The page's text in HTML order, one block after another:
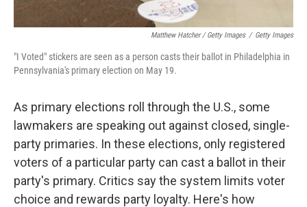
Matthew Hatcher / Getty Images / Getty Images
"I Voted" stickers are seen as a person casts their ballot in Philadelphia in
Pennsylvania's primary election on May 19.
As primary elections roll through the U.S., some
lawmakers are speaking out against closed, single-
party primaries. In these elections, only registered
voters of a particular party can cast a ballot in their
party's primary. Critics say the system limits voter
choice and rewards party loyalty. Here's how